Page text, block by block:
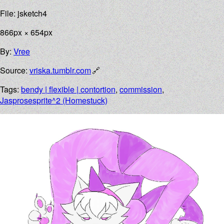
File: jsketch4
866px × 654px
By:Vree
Source:vriska.tumblr.com
Tags:bendy | flexible | contortion,commission,
Jasprosesprite^2 (Homestuck)